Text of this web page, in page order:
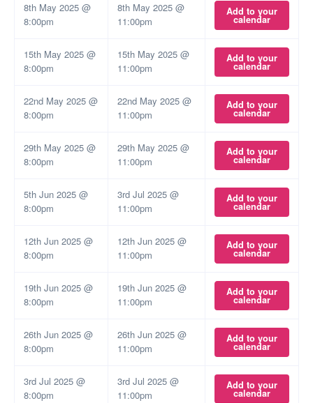
8th May 2025 @
8:00pm
8th May 2025 @
11:00pm
Add to your
calendar
15th May 2025 @
8:00pm
15th May 2025 @
11:00pm
Add to your
calendar
22nd May 2025 @
8:00pm
22nd May 2025 @
11:00pm
Add to your
calendar
29th May 2025 @
8:00pm
29th May 2025 @
11:00pm
Add to your
calendar
5th Jun 2025 @
8:00pm
3rd Jul 2025 @
11:00pm
Add to your
calendar
12th Jun 2025 @
8:00pm
12th Jun 2025 @
11:00pm
Add to your
calendar
19th Jun 2025 @
8:00pm
19th Jun 2025 @
11:00pm
Add to your
calendar
26th Jun 2025 @
8:00pm
26th Jun 2025 @
11:00pm
Add to your
calendar
3rd Jul 2025 @
8:00pm
3rd Jul 2025 @
11:00pm
Add to your
calendar